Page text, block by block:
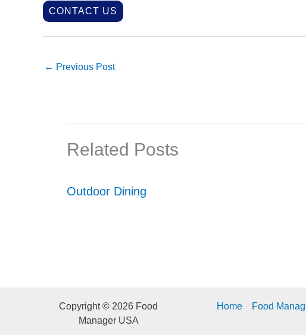
CONTACT US
← Previous Post
Related Posts
Outdoor Dining
Copyright © 2026 Food
Manager USA
Home Food